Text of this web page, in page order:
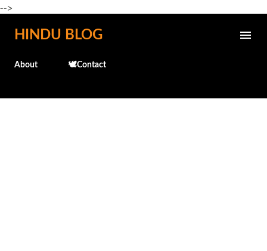
-->
Skip to main content
HINDU BLOG
About 🕊️Contact